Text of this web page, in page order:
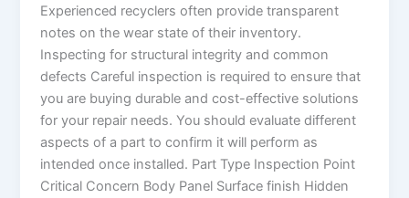
Experienced recyclers often provide transparent
notes on the wear state of their inventory.
Inspecting for structural integrity and common
defects Careful inspection is required to ensure that
you are buying durable and cost-effective solutions
for your repair needs. You should evaluate different
aspects of a part to confirm it will perform as
intended once installed. Part Type Inspection Point
Critical Concern Body Panel Surface finish Hidden